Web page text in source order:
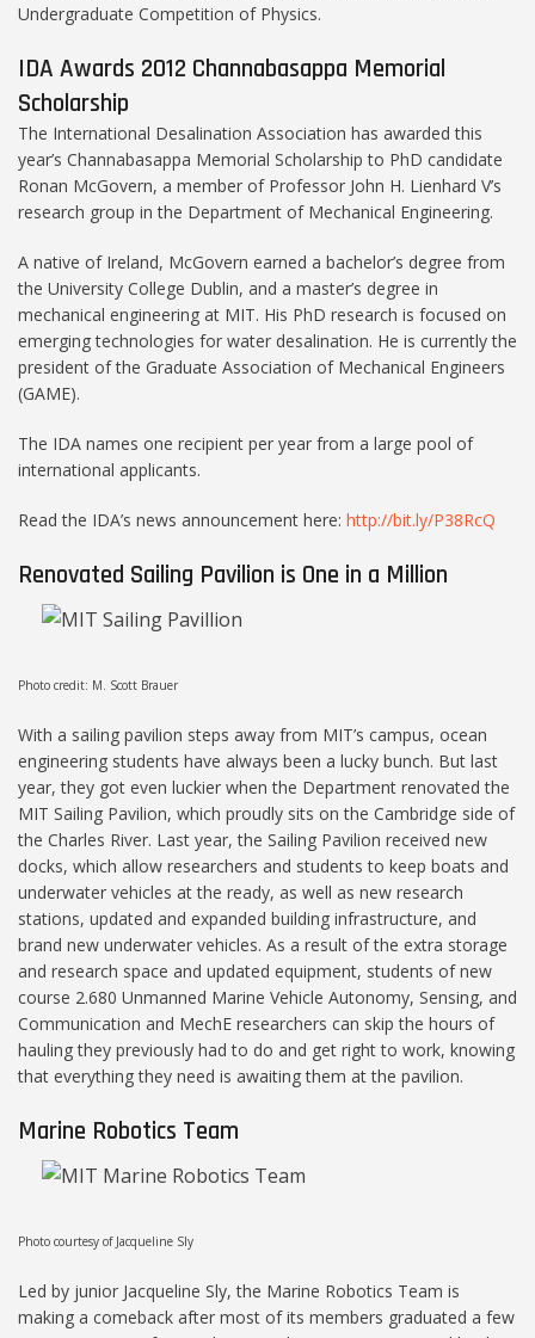
Undergraduate Competition of Physics.
IDA Awards 2012 Channabasappa Memorial
Scholarship
The International Desalination Association has awarded this
year’s Channabasappa Memorial Scholarship to PhD candidate
Ronan McGovern, a member of Professor John H. Lienhard V’s
research group in the Department of Mechanical Engineering.
A native of Ireland, McGovern earned a bachelor’s degree from
the University College Dublin, and a master’s degree in
mechanical engineering at MIT. His PhD research is focused on
emerging technologies for water desalination. He is currently the
president of the Graduate Association of Mechanical Engineers
(GAME).
The IDA names one recipient per year from a large pool of
international applicants.
Read the IDA’s news announcement here: http://bit.ly/P38RcQ
Renovated Sailing Pavilion is One in a Million
Photo credit: M. Scott Brauer
With a sailing pavilion steps away from MIT’s campus, ocean
engineering students have always been a lucky bunch. But last
year, they got even luckier when the Department renovated the
MIT Sailing Pavilion, which proudly sits on the Cambridge side of
the Charles River. Last year, the Sailing Pavilion received new
docks, which allow researchers and students to keep boats and
underwater vehicles at the ready, as well as new research
stations, updated and expanded building infrastructure, and
brand new underwater vehicles. As a result of the extra storage
and research space and updated equipment, students of new
course 2.680 Unmanned Marine Vehicle Autonomy, Sensing, and
Communication and MechE researchers can skip the hours of
hauling they previously had to do and get right to work, knowing
that everything they need is awaiting them at the pavilion.
Marine Robotics Team
Photo courtesy of Jacqueline Sly
Led by junior Jacqueline Sly, the Marine Robotics Team is
making a comeback after most of its members graduated a few